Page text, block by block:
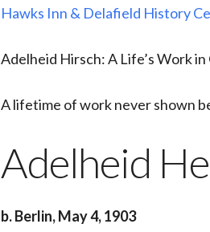
Hawks Inn & Delafield History
Adelheid Hirsch: A Life’s Work in
A lifetime of work never shown
Adelheid
b. Berlin, May 4, 1903